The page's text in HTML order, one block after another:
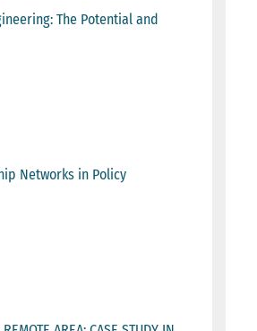
The Potential and
Networks in Policy